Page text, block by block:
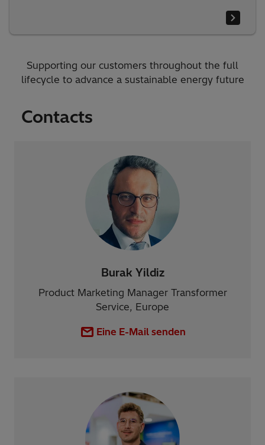
Supporting our customers throughout the full
lifecycle to advance a sustainable energy future
Contacts
Burak Yildiz
Product Marketing Manager Transformer
Service, Europe
Eine E-Mail senden